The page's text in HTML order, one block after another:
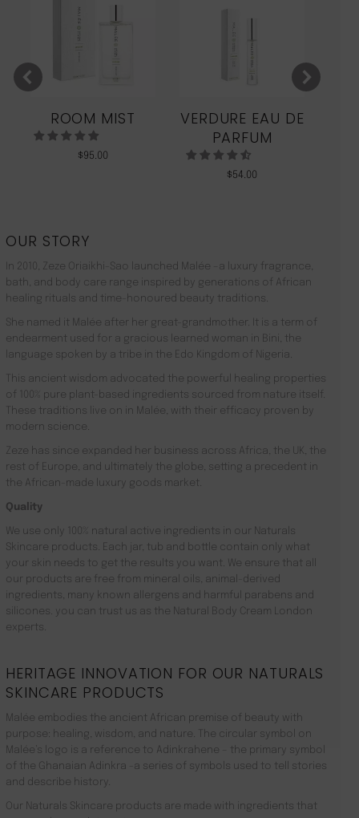
ROOM MIST
$95.00
VERDURE EAU DE
PARFUM
$54.00
OUR STORY
In 2010, Zeze Oriaikhi-Sao launched Malée –a luxury fragrance,
bath, and body care range inspired by generations of African
healing rituals and time-honoured beauty traditions.
She named it Malée after her great-grandmother. It is a term of
endearment used for a gracious learned woman in Bini, the
language spoken by a tribe in the Edo Kingdom of Nigeria.
This ancient wisdom advocated the powerful healing properties
of 100% pure plant-based ingredients sourced from nature itself.
These traditions live on in Malée, with their efficacy proven by
modern science.
Zeze has since expanded her business across Africa, the UK, the
rest of Europe, and ultimately the globe, setting a precedent in
the African-made luxury goods market.
Quality
We use only 100% natural active ingredients in our Naturals
Skincare products. Each jar, tub and bottle contain only what
your skin needs to get the results you want. We ensure that all
our products are free from mineral oils, animal-derived
ingredients, many known allergens and harmful parabens and
silicones. you can trust us as the Natural Body Cream London
experts.
HERITAGE INNOVATION FOR OUR NATURALS
SKINCARE PRODUCTS
Malée embodies the ancient African premise of beauty with
purpose: healing, wisdom, and nature. The circular symbol on
Malée’s logo is a reference to Adinkrahene – the primary symbol
of the Ghanaian Adinkra -a series of symbols used to tell stories
and describe history.
Our Naturals Skincare products are made with ingredients that